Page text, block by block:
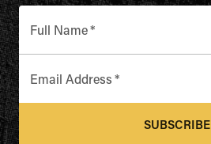
Full Name*
Email Address *
SUBSCRIBE